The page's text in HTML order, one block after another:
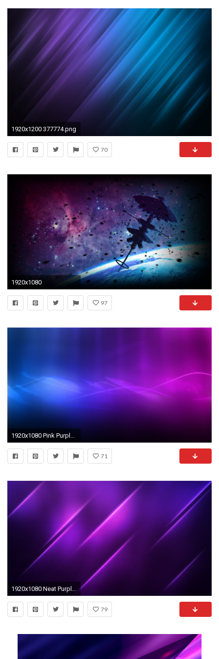
1920x1200 377774.png
70
1920x1080
97
1920x1080 Pink Purple And Blue Backgrounds - Wallpaper Cave
71
1920x1080 Neat Purple Backgrounds 18538
79